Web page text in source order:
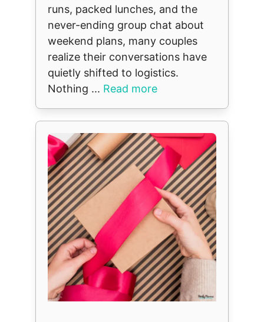
runs, packed lunches, and the
never-ending group chat about
weekend plans, many couples
realize their conversations have
quietly shifted to logistics.
Nothing ... Read more